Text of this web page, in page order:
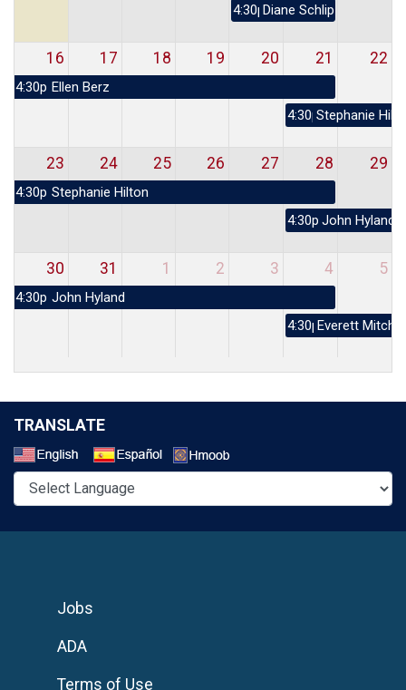
4:30pDiane Schlipper
16
4:30p Ellen Berz
17 18 19 20 21
4:30pStephanie
22
23
4:30p Stephanie Hilton
24 25 26 27 28
4:30p John Hyland
29
30
4:30p John Hyland
31 1 2 3 4
4:30pEverett
5
TRANSLATE
Jobs
ADA
Terms of Use